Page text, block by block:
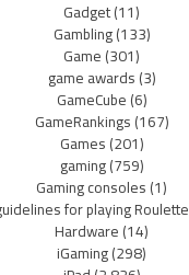
Gadget(11)
Gambling(133)
Game(301)
game awards(3)
GameCube(6)
GameRankings(167)
Games(201)
gaming(759)
Gaming consoles(1)
for playing Roulette
Hardware(14)
iGaming(298)